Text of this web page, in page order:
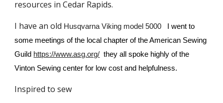
resources in Cedar Rapids.
I have an old Husqvarna Viking model 5000
I went to
some meetings of the local chapter of the American Sewing
Guild https://www.asg.org/ they all spoke highly of the
Vinton Sewing center for low cost and helpfulness.
Inspired to sew